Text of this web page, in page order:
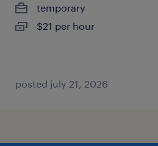
temporary
$21 per hour
posted july 21, 2026